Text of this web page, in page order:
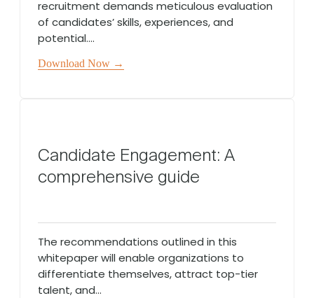
recruitment demands meticulous evaluation
of candidates’ skills, experiences, and
potential....
Download Now →
Candidate Engagement: A
comprehensive guide
The recommendations outlined in this
whitepaper will enable organizations to
differentiate themselves, attract top-tier
talent, and...